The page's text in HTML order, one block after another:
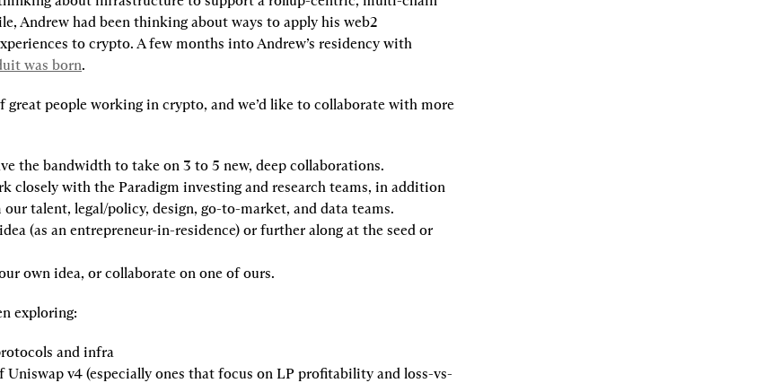
Andrew had been thinking about ways to apply his web2
to crypto. A few months into Andrew’s residency with
was born.
great people working in crypto, and we’d like to collaborate with more
the bandwidth to take on 3 to 5 new, deep collaborations.
closely with the Paradigm investing and research teams, in addition
talent, legal/policy, design, go-to-market, and data teams.
(as an entrepreneur-in-residence) or further along at the seed or
own idea, or collaborate on one of ours.
exploring:
and infra
Uniswap v4 (especially ones that focus on LP profitability and loss-vs-